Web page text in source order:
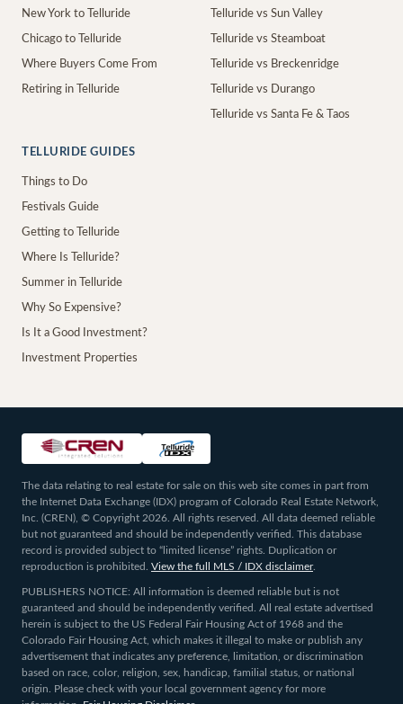
New York to Telluride
Chicago to Telluride
Where Buyers Come From
Retiring in Telluride
Telluride vs Sun Valley
Telluride vs Steamboat
Telluride vs Breckenridge
Telluride vs Durango
Telluride vs Santa Fe & Taos
TELLURIDE GUIDES
Things to Do
Festivals Guide
Getting to Telluride
Where Is Telluride?
Summer in Telluride
Why So Expensive?
Is It a Good Investment?
Investment Properties
The data relating to real estate for sale on this web site comes in part from
the Internet Data Exchange (IDX) program of Colorado Real Estate Network,
Inc. (CREN), © Copyright 2026. All rights reserved. All data deemed reliable
but not guaranteed and should be independently verified. This database
record is provided subject to “limited license” rights. Duplication or
reproduction is prohibited.
View the full MLS / IDX disclaimer.
PUBLISHERS NOTICE: All information is deemed reliable but is not
guaranteed and should be independently verified. All real estate advertised
herein is subject to the US Federal Fair Housing Act of 1968 and the
Colorado Fair Housing Act, which makes it illegal to make or publish any
advertisement that indicates any preference, limitation, or discrimination
based on race, color, religion, sex, handicap, familial status, or national
origin. Please check with your local government agency for more